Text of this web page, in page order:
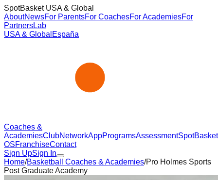
SpotBasket USA & Global
AboutNewsFor ParentsFor CoachesFor AcademiesFor
PartnersLab
USA & Global España
Coaches &
AcademiesClubNetworkAppProgramsAssessmentSpotBasket
OSFranchiseContact
Sign UpSign In
Home/Basketball Coaches & Academies/Pro Holmes Sports
Post Graduate Academy